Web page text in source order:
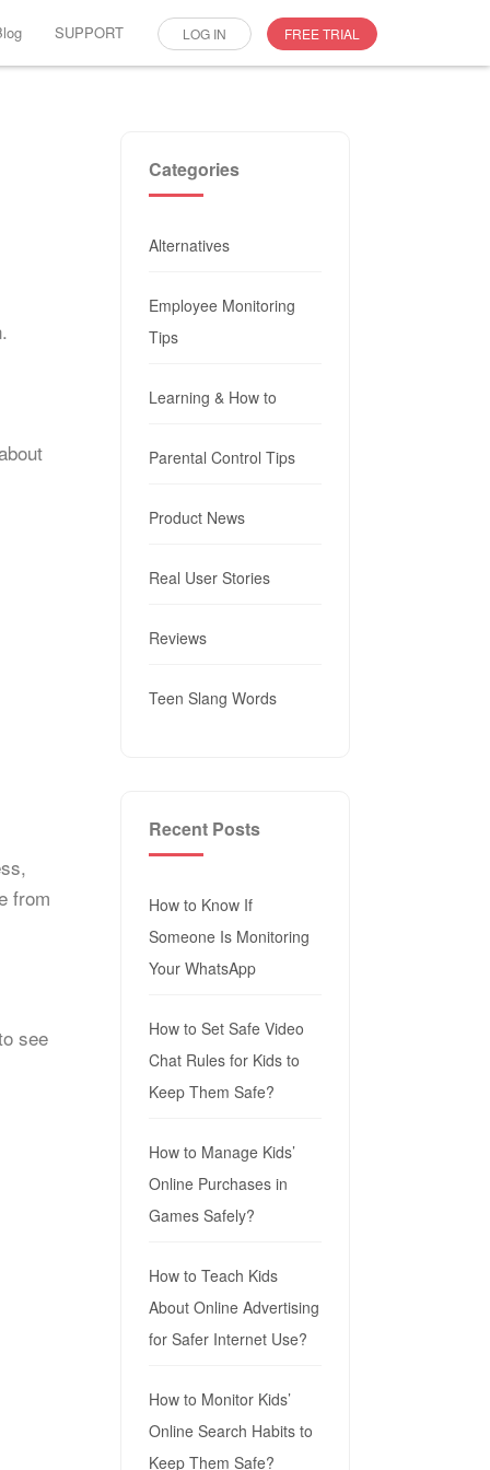
SUPPORT LOG IN FREE TRIAL
from
see
Categories
Alternatives
Employee Monitoring
Tips
Learning & How to
Parental Control Tips
Product News
Real User Stories
Reviews
Teen Slang Words
Recent Posts
How to Know If
Someone Is Monitoring
Your WhatsApp
How to Set Safe Video
Chat Rules for Kids to
Keep Them Safe?
How to Manage Kids’
Online Purchases in
Games Safely?
How to Teach Kids
About Online Advertising
for Safer Internet Use?
How to Monitor Kids’
Online Search Habits to
Keep Them Safe?